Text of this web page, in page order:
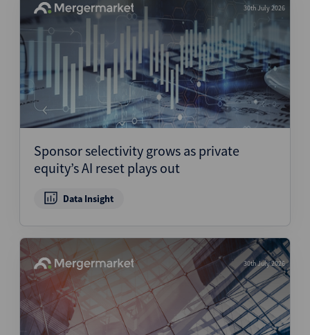
30th July 2026
Sponsor selectivity grows as private
equity’s AI reset plays out
Data Insight
30th July 2026